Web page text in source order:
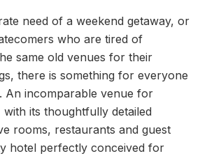
need of a weekend getaway, or
who are tired of
same old venues for their
there is something for everyone
An incomparable venue for
its thoughtfully detailed
rooms, restaurants and guest
hotel perfectly conceived for